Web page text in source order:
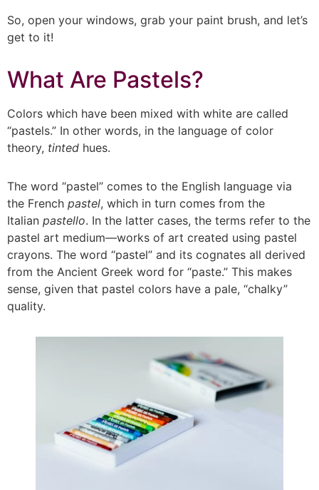
So, open your windows, grab your paint brush, and let’s
get to it!
What Are Pastels?
Colors which have been mixed with white are called
“pastels.” In other words, in the language of color
theory, tinted hues.
The word “pastel” comes to the English language via
the French pastel, which in turn comes from the
Italian pastello. In the latter cases, the terms refer to the
pastel art medium—works of art created using pastel
crayons. The word “pastel” and its cognates all derived
from the Ancient Greek word for “paste.” This makes
sense, given that pastel colors have a pale, “chalky”
quality.